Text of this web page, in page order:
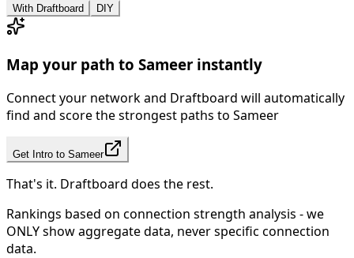
With Draftboard DIY
Map your path to Sameer instantly
Connect your network and Draftboard will automatically
find and score the strongest paths to Sameer
Get Intro to Sameer
That's it. Draftboard does the rest.
Rankings based on connection strength analysis - we
ONLY show aggregate data, never specific connection
data.